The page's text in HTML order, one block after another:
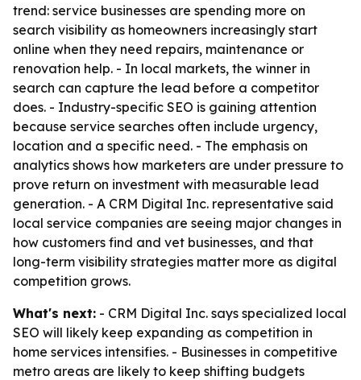
trend: service businesses are spending more on
search visibility as homeowners increasingly start
online when they need repairs, maintenance or
renovation help. - In local markets, the winner in
search can capture the lead before a competitor
does. - Industry-specific SEO is gaining attention
because service searches often include urgency,
location and a specific need. - The emphasis on
analytics shows how marketers are under pressure to
prove return on investment with measurable lead
generation. - A CRM Digital Inc. representative said
local service companies are seeing major changes in
how customers find and vet businesses, and that
long-term visibility strategies matter more as digital
competition grows.
What's next: - CRM Digital Inc. says specialized local
SEO will likely keep expanding as competition in
home services intensifies. - Businesses in competitive
metro areas are likely to keep shifting budgets